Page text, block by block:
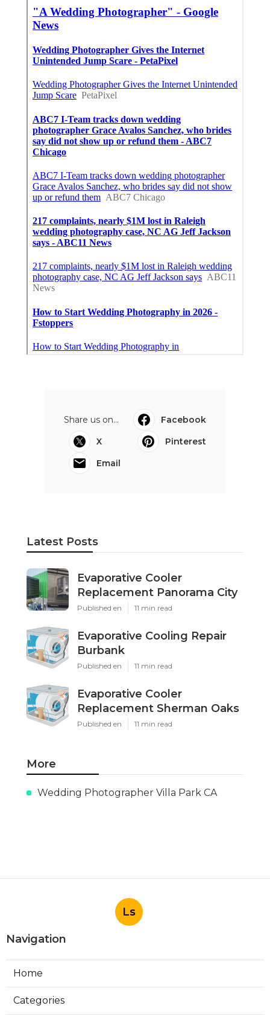
Share us on...
Facebook
X
Pinterest
Email
Latest Posts
Evaporative Cooler
Replacement Panorama City
Published en 11 min read
Evaporative Cooling Repair
Burbank
Published en 11 min read
Evaporative Cooler
Replacement Sherman Oaks
Published en 11 min read
More
Wedding Photographer Villa Park CA
Ls
Navigation
Home
Categories